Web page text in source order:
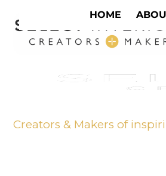
Creators & Makers of
HOME